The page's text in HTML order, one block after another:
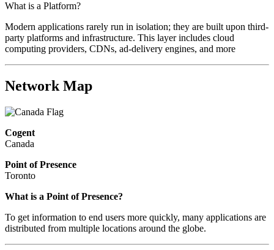
What is a Platform?
Modern applications rarely run in isolation; they are built upon third-
party platforms and infrastructure. This layer includes cloud
computing providers, CDNs, ad-delivery engines, and more
Network Map
Cogent
Canada
Point of Presence
Toronto
What is a Point of Presence?
To get information to end users more quickly, many applications are
distributed from multiple locations around the globe.